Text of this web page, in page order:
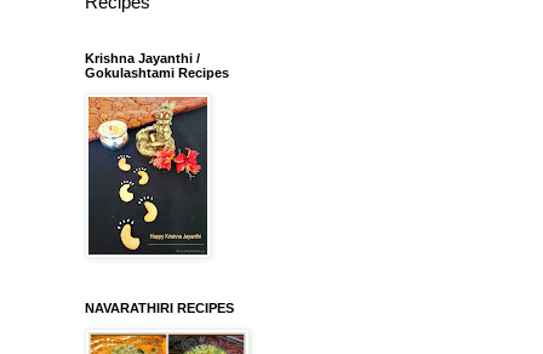
Krishna Jayanthi /
Gokulashtami Recipes
NAVARATHIRI RECIPES